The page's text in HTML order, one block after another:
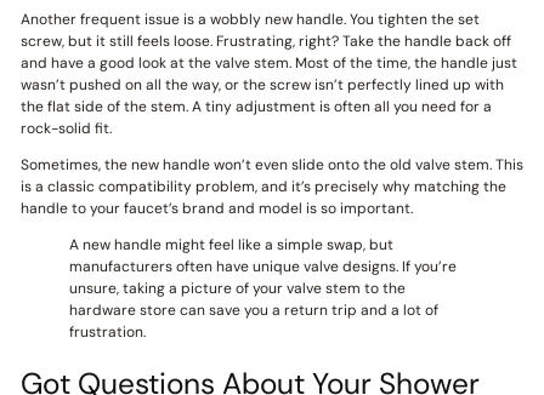
Another frequent issue is a wobbly new handle. You tighten the set
screw, but it still feels loose. Frustrating, right? Take the handle back off
and have a good look at the valve stem. Most of the time, the handle just
wasn’t pushed on all the way, or the screw isn’t perfectly lined up with
the flat side of the stem. A tiny adjustment is often all you need for a
rock-solid fit.
Sometimes, the new handle won’t even slide onto the old valve stem. This
is a classic compatibility problem, and it’s precisely why matching the
handle to your faucet’s brand and model is so important.
A new handle might feel like a simple swap, but
manufacturers often have unique valve designs. If you’re
unsure, taking a picture of your valve stem to the
hardware store can save you a return trip and a lot of
frustration.
Got Questions About Your Shower